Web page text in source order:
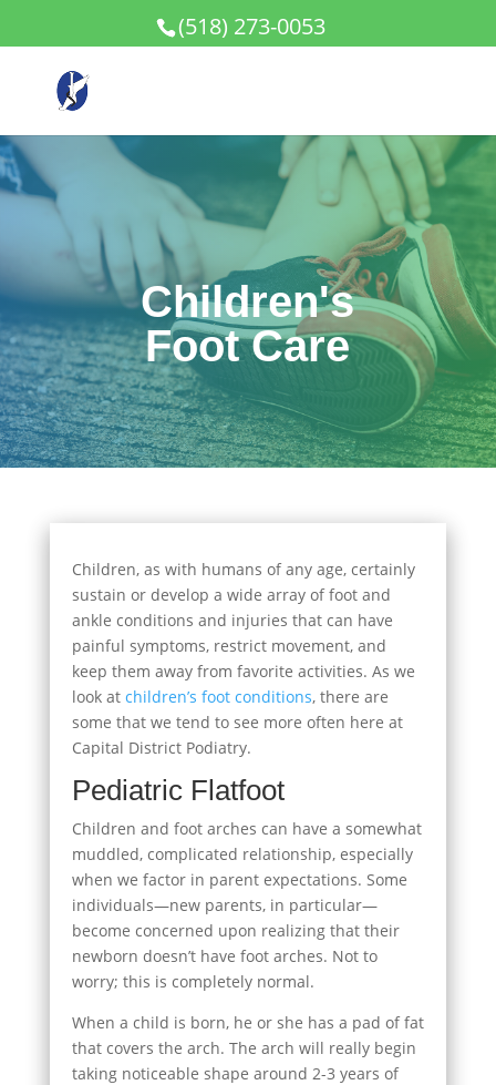
(518) 273-0053
Children's
Foot Care
Children, as with humans of any age, certainly
sustain or develop a wide array of foot and
ankle conditions and injuries that can have
painful symptoms, restrict movement, and
keep them away from favorite activities. As we
look at children’s foot conditions, there are
some that we tend to see more often here at
Capital District Podiatry.
Pediatric Flatfoot
Children and foot arches can have a somewhat
muddled, complicated relationship, especially
when we factor in parent expectations. Some
individuals—new parents, in particular—
become concerned upon realizing that their
newborn doesn’t have foot arches. Not to
worry; this is completely normal.
When a child is born, he or she has a pad of fat
that covers the arch. The arch will really begin
taking noticeable shape around 2-3 years of